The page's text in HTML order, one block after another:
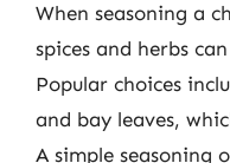
When seasoning a
spices and herbs
Popular choices
and bay leaves,
A simple seasoning